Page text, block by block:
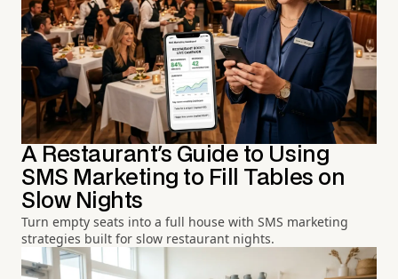
A Restaurant's Guide to Using
SMS Marketing to Fill Tables on
Slow Nights
Turn empty seats into a full house with SMS marketing
strategies built for slow restaurant nights.